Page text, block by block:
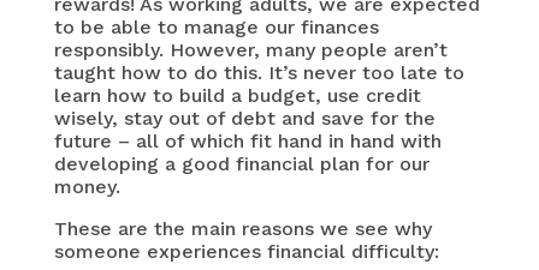
to be able to manage our finances
responsibly. However, many people aren’t
taught how to do this. It’s never too late to
learn how to build a budget, use credit
wisely, stay out of debt and save for the
future – all of which fit hand in hand with
developing a good financial plan for our
money.
These are the main reasons we see why
someone experiences financial difficulty: